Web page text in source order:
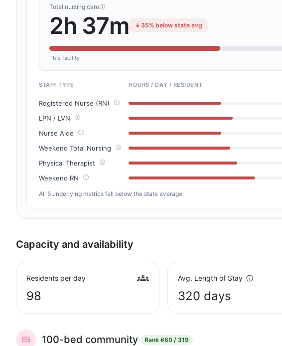
Total nursing care
2h 37m 35% below state avg
This facility
STAFF TYPE HOURS / DAY / RESIDENT
Registered Nurse (RN)
LPN / LVN
Nurse Aide
Weekend Total Nursing
Physical Therapist
Weekend RN
All 6 underlying metrics fall below the state average
Capacity and availability
Residents per day
98
Avg. Length of Stay
320 days
100-bed community Rank #60 / 319